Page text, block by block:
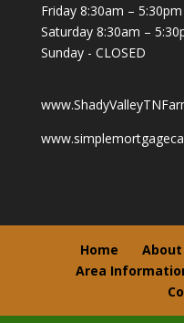
Friday 8:30am – 5:30pm
Saturday 8:30am –
Sunday - CLOSED
Home About
Area